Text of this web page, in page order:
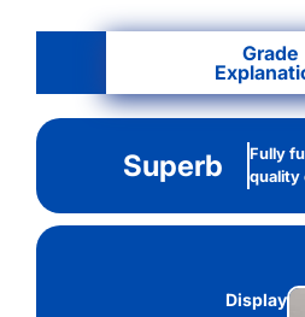
Grade
Superb
Fully
quality
Display